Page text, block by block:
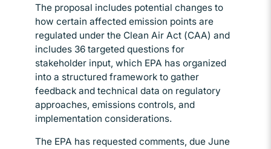
The proposal includes potential changes to
how certain affected emission points are
regulated under the Clean Air Act (CAA) and
includes 36 targeted questions for
stakeholder input, which EPA has organized
into a structured framework to gather
feedback and technical data on regulatory
approaches, emissions controls, and
implementation considerations.
The EPA has requested comments, due June